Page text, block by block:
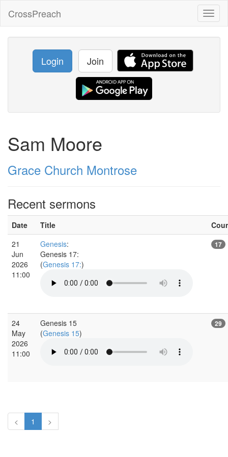
CrossPreach
Login Join
Sam Moore
Grace Church Montrose
Recent sermons
Date Title
21
Jun
2026
11:00
Genesis:
Genesis 17:
(Genesis 17:)
17
24
May
2026
11:00
Genesis 15
(Genesis 15)
29
< 1 >